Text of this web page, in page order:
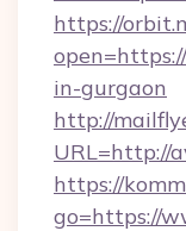
https://
in-gurgaon
http://
URL=http://
https://
go=https://